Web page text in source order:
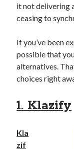
api monetization
api
api
api
api
api
api
it not delivering
ceasing to
If you’ve been
possible that
alternatives.
choices right
1. Klazify
Kla
zif